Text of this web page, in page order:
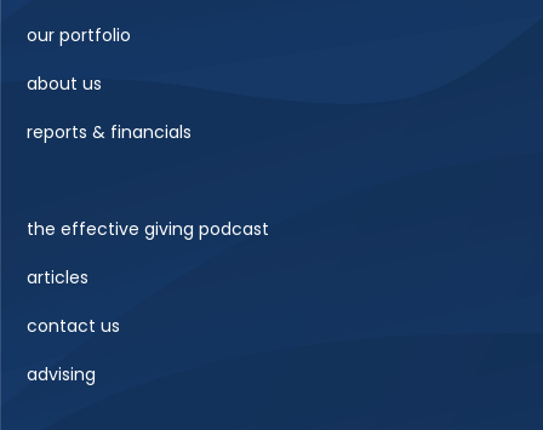
our portfolio
about us
reports & financials
the effective giving podcast
articles
contact us
advising